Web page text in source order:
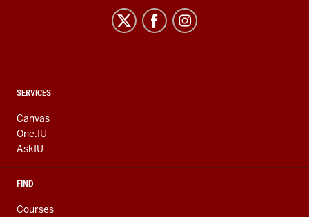
CONTACT,
AND
ADDITIONAL
LINKS
SERVICES
Canvas
One.IU
AskIU
FIND
Courses